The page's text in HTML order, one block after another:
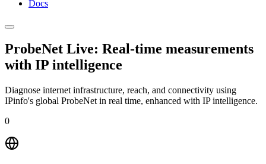
Docs
ProbeNet Live: Real-time measurements
with IP intelligence
Diagnose internet infrastructure, reach, and connectivity using
IPinfo's global ProbeNet in real time, enhanced with IP intelligence.
0